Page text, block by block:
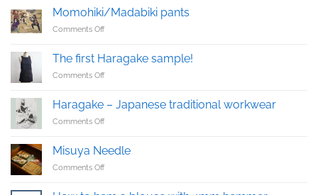
Momohiki
sample!
Momohiki/Madabiki pants
Comments Offon
pants
The first Haragake sample!
Comments Offon
Haragake
sample!
Haragake – Japanese traditional workwear
Comments Offon
Japanese
traditional
Misuya Needle
Comments Offon